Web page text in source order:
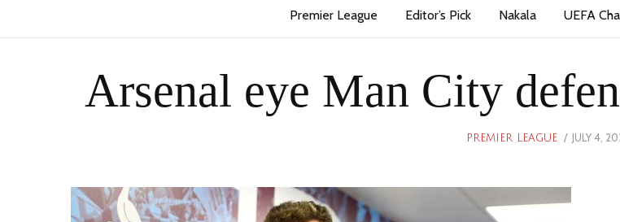
Premier League Editor’s Pick Nakala UEFA
Arsenal eye Man City
PREMIER LEAGUE
POSTED
JULY 4,